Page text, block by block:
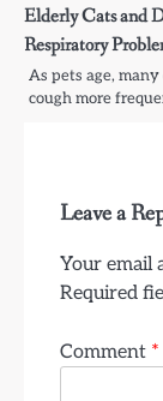
Elderly Cats and
Respiratory
As pets age,
cough more
Leave a
Your email
Required
Comment *